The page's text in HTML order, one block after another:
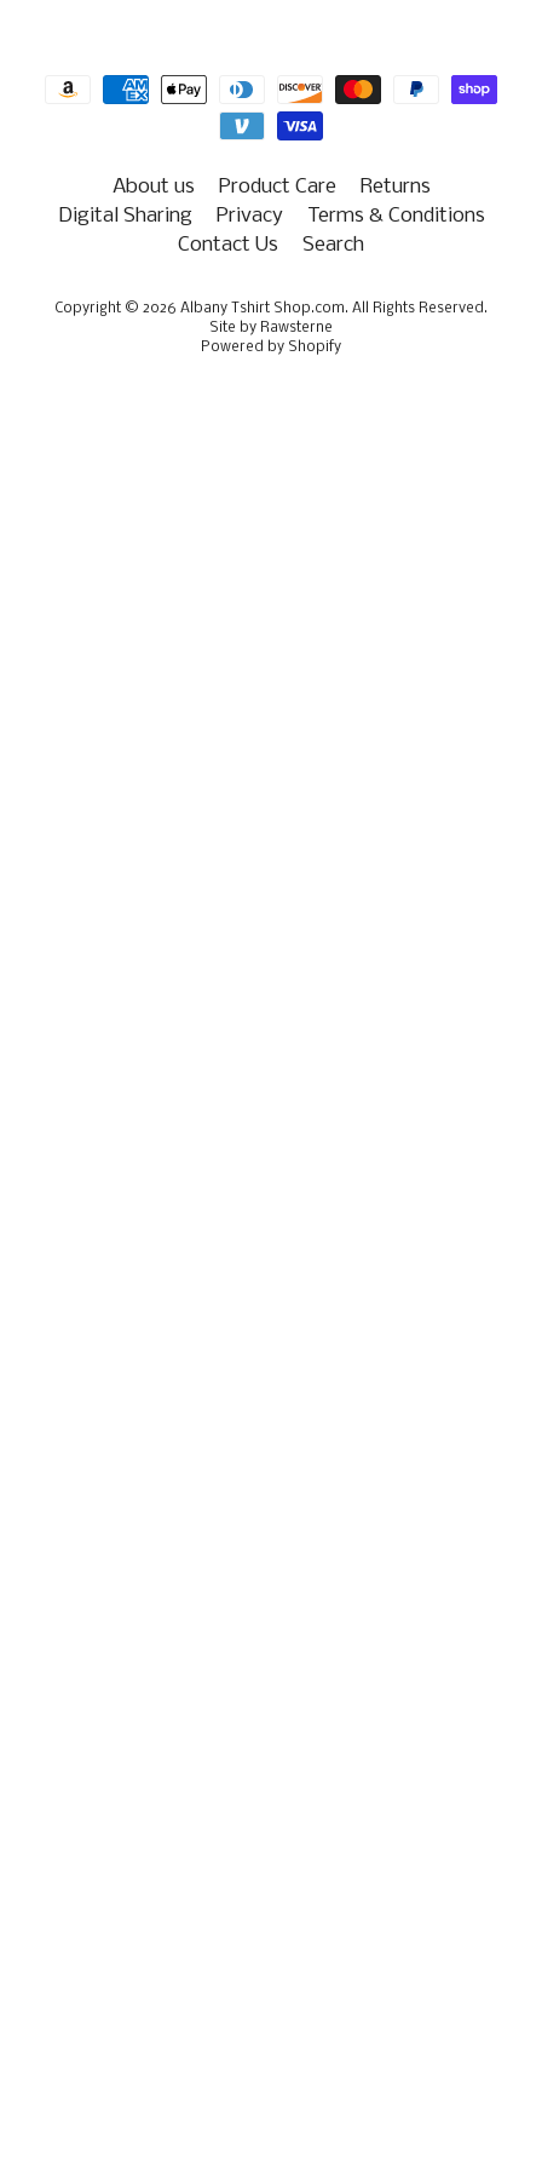
About us Product Care
Returns
Digital Sharing
Privacy
Terms & Conditions
Contact Us
Search
Copyright © 2026 Albany Tshirt Shop.com. All Rights Reserved.
Site by Rawsterne
Powered by Shopify